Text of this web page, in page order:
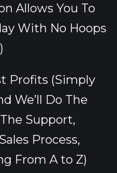
Allows You To
With No Hoops
Profits (Simply
We’ll Do The
Support,
Process,
From A to Z)